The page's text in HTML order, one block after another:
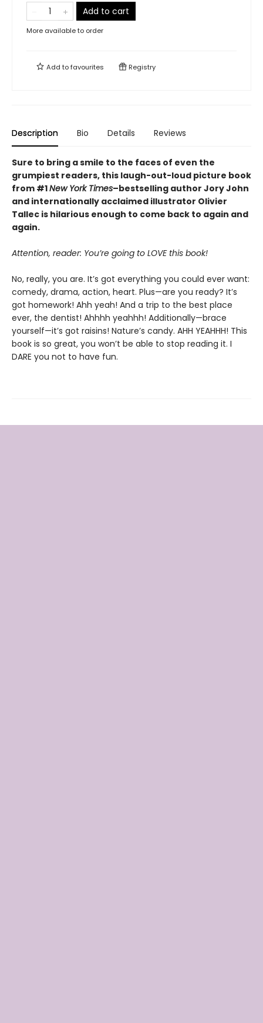
Add to cart
More available to order
Add tofavourites Registry
Description Bio Details Reviews
Sure to bring a smile to the faces of even the
grumpiest readers, this laugh-out-loud picture book
from #1New York Times–bestselling author Jory John
and internationally acclaimed illustrator Olivier
Tallec is hilarious enough to come back to again and
again.
Attention, reader: You’re going to LOVE this book!
No, really, you are. It’s got everything you could ever want:
comedy, drama, action, heart. Plus—are you ready? It’s
got homework! Ahh yeah! And a trip to the best place
ever, the dentist! Ahhhh yeahhh! Additionally—brace
yourself—it’s got raisins! Nature’s candy. AHH YEAHHH! This
book is so great, you won’t be able to stop reading it. I
DARE you not to have fun.